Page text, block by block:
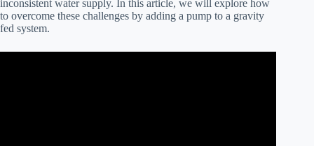
inconsistent water supply. In this article, we will explore how
to overcome these challenges by adding a pump to a gravity
fed system.